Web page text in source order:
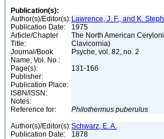
Publication(s):
Author(s)/Editor(s): Lawrence, J. F., and K.
Publication Date:
1975
Article/Chapter
Title:
The North American
Clavicornia)
Journal/Book
Name, Vol. No.:
Psyche, vol. 82, no. 2
Page(s):
131-166
Publisher:
Publication Place:
ISBN/ISSN:
Notes:
Reference for:
Philothermus puberulus
Author(s)/Editor(s):Schwarz, E. A.
Publication Date:
1878